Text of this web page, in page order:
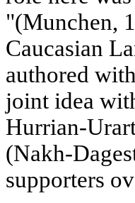
"(Munchen,
Caucasian
authored
joint idea
Hurrian-
(Nakh-
supporters